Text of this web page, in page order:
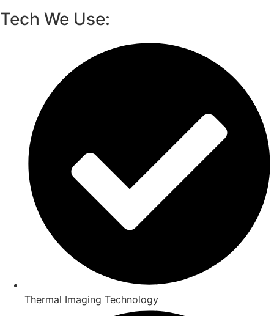
Tech We Use:
Thermal Imaging Technology